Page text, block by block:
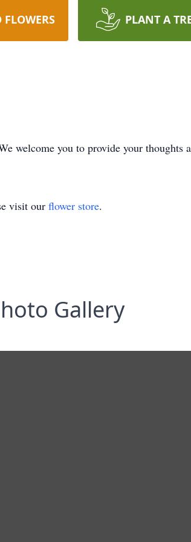
FLOWERS PLANT A
welcome you to provide your thoughts
visit our flower store.
Gallery